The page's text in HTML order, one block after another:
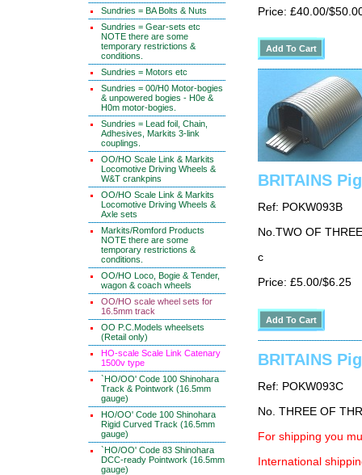
Sundries = BA Bolts & Nuts
Sundries = Gear-sets etc
NOTE there are some
temporary restrictions &
conditions.
Sundries = Motors etc
Sundries = 00/H0 Motor-bogies
& unpowered bogies - H0e &
H0m motor-bogies.
Sundries = Lead foil, Chain,
Adhesives, Markits 3-link
couplings.
OO/HO Scale Link & Markits
Locomotive Driving Wheels &
W&T crankpins
OO/HO Scale Link & Markits
Locomotive Driving Wheels &
Axle sets
Markits/Romford Products
NOTE there are some
temporary restrictions &
conditions.
OO/HO Loco, Bogie & Tender,
wagon & coach wheels
OO/HO scale wheel sets for
16.5mm track
OO P.C.Models wheelsets
(Retail only)
HO-scale Scale Link Catenary
1500v type
`HO/OO' Code 100 Shinohara
Track & Pointwork (16.5mm
gauge)
HO/OO' Code 100 Shinohara
Rigid Curved Track (16.5mm
gauge)
`HO/OO' Code 83 Shinohara
DCC-ready Pointwork (16.5mm
gauge)
Price: £40.00/
BRITAINS
Ref: POKW093B
No.TWO OF THREE
c
Price: £5.00/$6.25
BRITAINS
Ref: POKW093C
No. THREE OF
For shipping you
International